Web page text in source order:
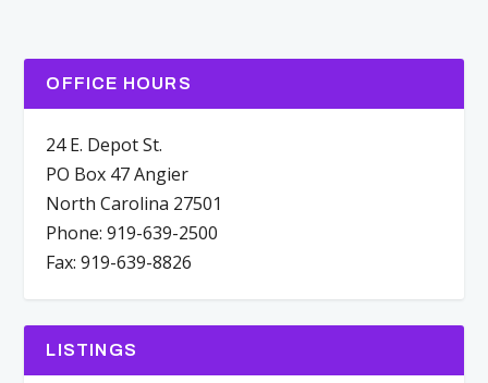
OFFICE HOURS
24 E. Depot St.
PO Box 47 Angier
North Carolina 27501
Phone: 919-639-2500
Fax: 919-639-8826
LISTINGS